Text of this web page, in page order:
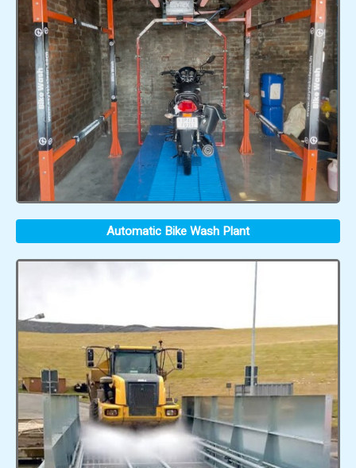
Automatic Bike Wash Plant